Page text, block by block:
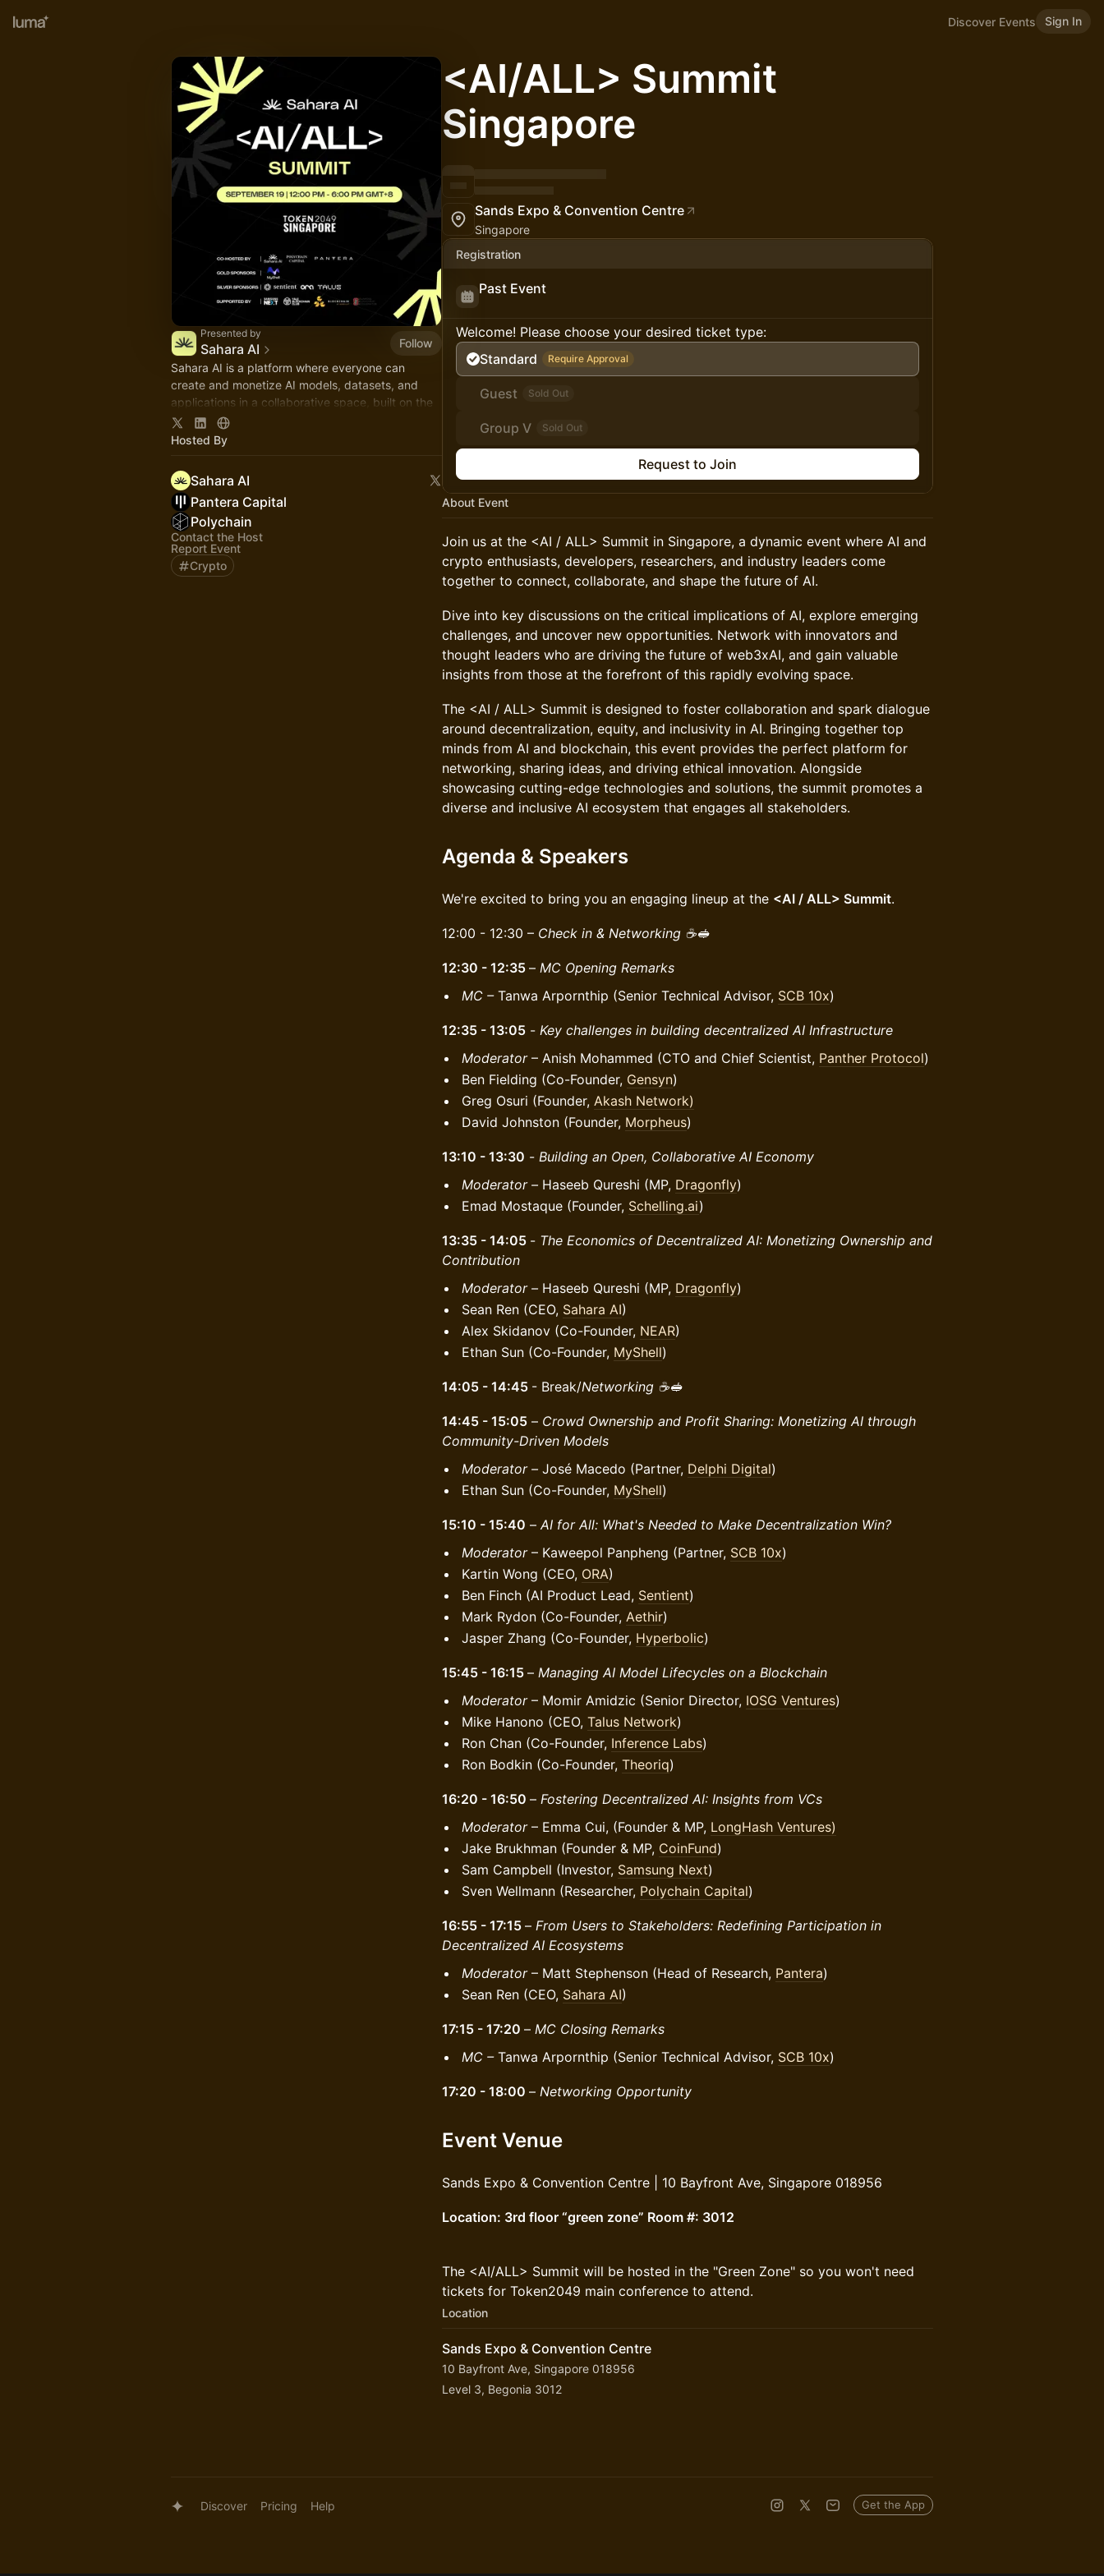
Discover Events Sign In
Presented by
Sahara AI
Follow
Sahara AI is a platform where everyone can
create and monetize AI models, datasets, and
applications in a collaborative space, built on the
Sahara blockchain.
Hosted By
Sahara AI
Pantera Capital
Polychain
Contact the Host
Report Event
Crypto
<AI/ALL> Summit
Singapore
Sands Expo & Convention Centre
Singapore
Registration
Past Event
Welcome! Please choose your desired ticket type:
Standard
Require Approval
Guest Sold Out
Group V Sold Out
Request to Join
About Event
Join us at the <AI / ALL> Summit in Singapore, a dynamic event where AI and
crypto enthusiasts, developers, researchers, and industry leaders come
together to connect, collaborate, and shape the future of AI.
Dive into key discussions on the critical implications of AI, explore emerging
challenges, and uncover new opportunities. Network with innovators and
thought leaders who are driving the future of web3xAI, and gain valuable
insights from those at the forefront of this rapidly evolving space.
The <AI / ALL> Summit is designed to foster collaboration and spark dialogue
around decentralization, equity, and inclusivity in AI. Bringing together top
minds from AI and blockchain, this event provides the perfect platform for
networking, sharing ideas, and driving ethical innovation. Alongside
showcasing cutting-edge technologies and solutions, the summit promotes a
diverse and inclusive AI ecosystem that engages all stakeholders.
Agenda & Speakers
We're excited to bring you an engaging lineup at the <AI / ALL> Summit.
12:00 - 12:30 – Check in & Networking ☕️🥪
12:30 - 12:35 – MC Opening Remarks
MC – Tanwa Arpornthip (Senior Technical Advisor, SCB 10x)
12:35 - 13:05 - Key challenges in building decentralized AI Infrastructure
Moderator– Anish Mohammed (CTO and Chief Scientist, Panther Protocol)
Ben Fielding (Co-Founder, Gensyn)
Greg Osuri (Founder, Akash Network)
David Johnston (Founder, Morpheus)
13:10 - 13:30 - Building an Open, Collaborative AI Economy
Moderator – Haseeb Qureshi (MP, Dragonfly)
Emad Mostaque (Founder, Schelling.ai)
13:35 - 14:05 - The Economics of Decentralized AI: Monetizing Ownership and
Contribution
Moderator – Haseeb Qureshi (MP, Dragonfly)
Sean Ren (CEO, Sahara AI)
Alex Skidanov (Co-Founder, NEAR)
Ethan Sun (Co-Founder, MyShell)
14:05 - 14:45 - Break/Networking ☕️🥪
14:45 - 15:05 – Crowd Ownership and Profit Sharing: Monetizing AI through
Community-Driven Models
Moderator – José Macedo (Partner, Delphi Digital)
Ethan Sun (Co-Founder, MyShell)
15:10 - 15:40 –AI for All: What's Needed to Make Decentralization Win?
Moderator– Kaweepol Panpheng (Partner, SCB 10x)
Kartin Wong (CEO, ORA)
Ben Finch (AI Product Lead, Sentient)
Mark Rydon (Co-Founder, Aethir)
Jasper Zhang (Co-Founder, Hyperbolic)
15:45 - 16:15 – Managing AI Model Lifecycles on a Blockchain
Moderator– Momir Amidzic (Senior Director, IOSG Ventures)
Mike Hanono (CEO, Talus Network)
Ron Chan (Co-Founder, Inference Labs)
Ron Bodkin (Co-Founder, Theoriq)
16:20 - 16:50 – Fostering Decentralized AI: Insights from VCs
Moderator– Emma Cui, (Founder & MP, LongHash Ventures)
Jake Brukhman (Founder & MP, CoinFund)
Sam Campbell (Investor, Samsung Next)
Sven Wellmann (Researcher, Polychain Capital)
16:55 - 17:15 – From Users to Stakeholders: Redefining Participation in
Decentralized AI Ecosystems
Moderator– Matt Stephenson (Head of Research, Pantera)
Sean Ren (CEO, Sahara AI)
17:15 - 17:20 – MC Closing Remarks
MC – Tanwa Arpornthip (Senior Technical Advisor, SCB 10x)
17:20 - 18:00 – Networking Opportunity
Event Venue
Sands Expo & Convention Centre | 10 Bayfront Ave, Singapore 018956
Location: 3rd floor “green zone” Room #: 3012
The <AI/ALL> Summit will be hosted in the "Green Zone" so you won't need
tickets for Token2049 main conference to attend.
Location
Sands Expo & Convention Centre
10 Bayfront Ave, Singapore 018956
Level 3, Begonia 3012
Discover Pricing Help Get the App